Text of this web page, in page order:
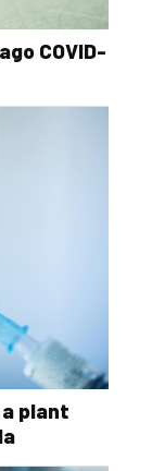
COVID-
plant